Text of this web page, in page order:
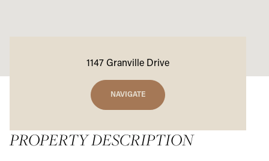
1147 Granville Drive
NAVIGATE
PROPERTY DESCRIPTION